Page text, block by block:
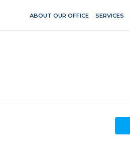
ABOUT OUR OFFICE SERVICES